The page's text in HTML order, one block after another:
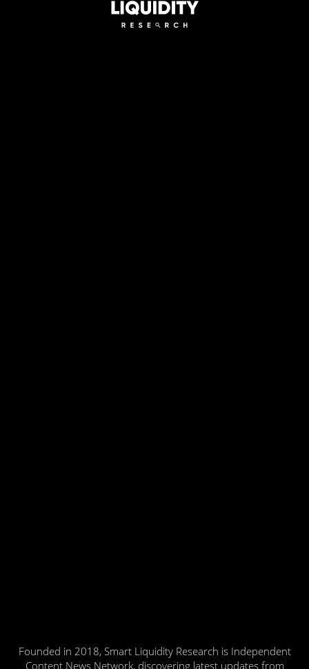
Founded in 2018, Smart Liquidity Research is Independent
Content News Network, discovering latest updates from